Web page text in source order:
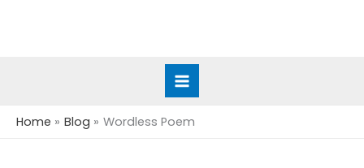
Home Blog Wordless Poem